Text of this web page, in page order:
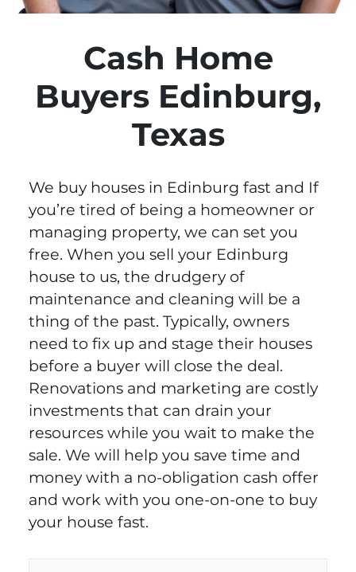
Cash Home
Buyers Edinburg,
Texas
We buy houses in Edinburg fast and If
you’re tired of being a homeowner or
managing property, we can set you
free. When you sell your Edinburg
house to us, the drudgery of
maintenance and cleaning will be a
thing of the past. Typically, owners
need to fix up and stage their houses
before a buyer will close the deal.
Renovations and marketing are costly
investments that can drain your
resources while you wait to make the
sale. We will help you save time and
money with a no-obligation cash offer
and work with you one-on-one to buy
your house fast.